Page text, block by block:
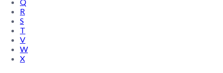
R
S
T
V
W
X